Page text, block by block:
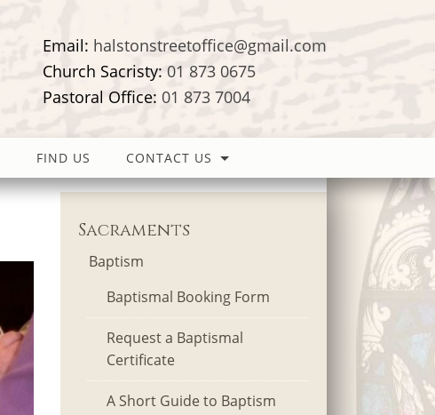
Email: halstonstreetoffice@gmail.com
Church Sacristy: 01 873 0675
Pastoral Office: 01 873 7004
FIND US CONTACT US
Sacraments
Baptism
Baptismal Booking Form
Request a Baptismal
Certificate
A Short Guide to Baptism